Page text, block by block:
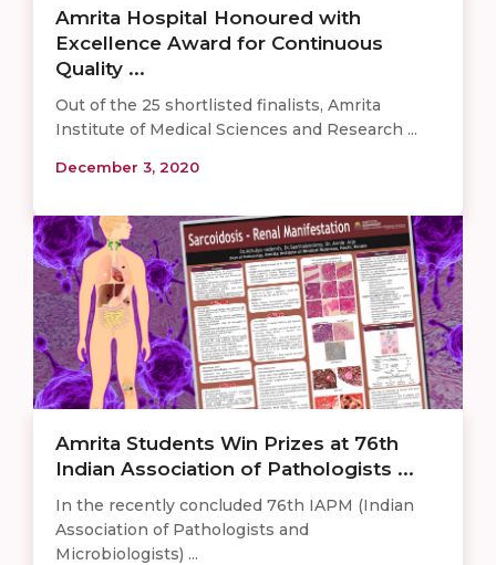
Amrita Hospital Honoured with
Excellence Award for Continuous
Quality ...
Out of the 25 shortlisted finalists, Amrita
Institute of Medical Sciences and Research ...
December 3, 2020
Amrita Students Win Prizes at 76th
Indian Association of Pathologists ...
In the recently concluded 76th ​IAPM (Indian
Association of Pathologists and
Microbiologists) ...